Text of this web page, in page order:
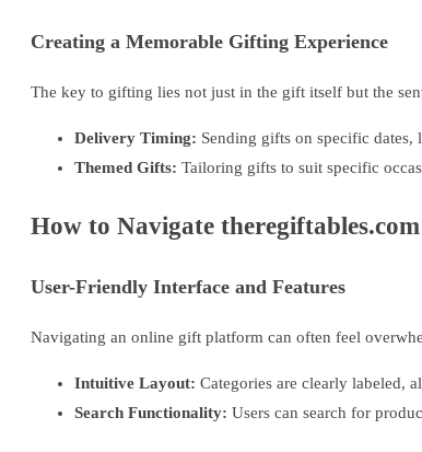
Creating a Memorable Gifting Experience
The key to gifting lies not just in the gift itself but the
Delivery Timing: Sending gifts on specific
Themed Gifts: Tailoring gifts to suit specific
How to Navigate
User-Friendly Interface and Features
Navigating an online gift platform can often feel
Intuitive Layout: Categories are clearly labeled,
Search Functionality: Users can search for